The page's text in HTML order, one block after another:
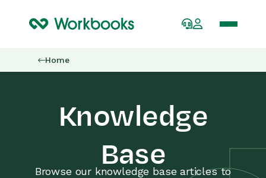
Home
Knowledge
Base
Browse our knowledge base articles to